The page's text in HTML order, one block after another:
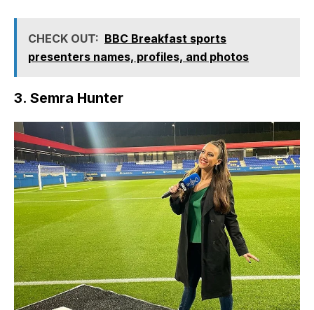
CHECK OUT: BBC Breakfast sports
presenters names, profiles, and photos
3. Semra Hunter